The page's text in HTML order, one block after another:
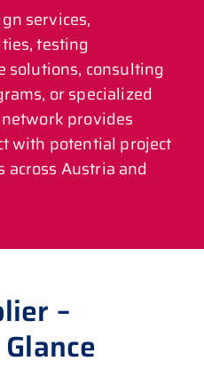
services,
testing
solutions, consulting
or specialized
network provides
with potential project
across Austria and
–